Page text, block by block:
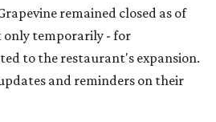
remained closed as of
only temporarily - for
to the restaurant's expansion.
and reminders on their